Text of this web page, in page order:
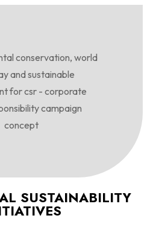
SUSTAINABILITY